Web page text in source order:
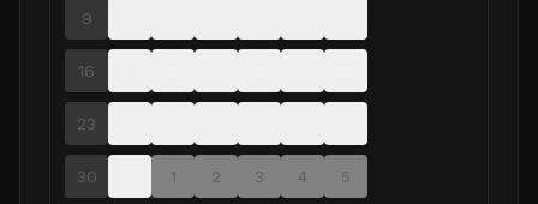
9
16
23
30 1 2 3 4 5